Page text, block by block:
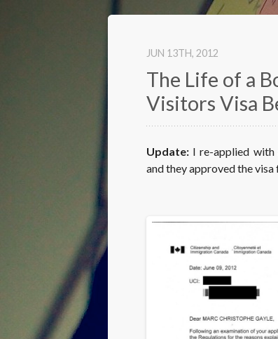
The Life of a
Visitors Visa
JUN 13TH, 2012
Update: I re-applied with
and they approved the visa